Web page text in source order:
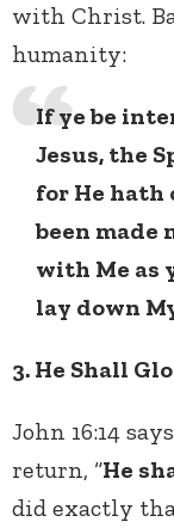
with Christ.
humanity:
If ye be
Jesus, the
for He hath
been made
with Me as
lay down
3. He Shall
John 16:14
return, “He
did exactly